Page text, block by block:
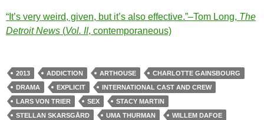
“It’s very weird, given, but it’s also effective.”–Tom Long, The
Detroit News (Vol. II, contemporaneous)
2013 ADDICTION ARTHOUSE
CHARLOTTE GAINSBOURG
DRAMA
EXPLICIT
INTERNATIONAL CAST AND CREW
LARS VON TRIER
SEX
STACY MARTIN
STELLAN SKARSGÅRD
UMA THURMAN WILLEM DAFOE